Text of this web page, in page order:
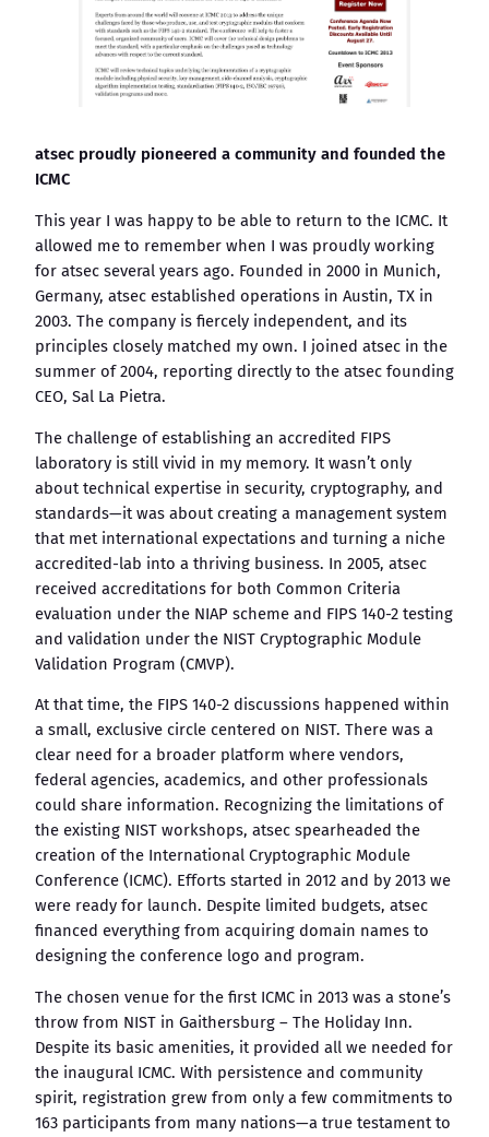
atsec proudly pioneered a community and founded the
ICMC
This year I was happy to be able to return to the ICMC. It
allowed me to remember when I was proudly working
for atsec several years ago. Founded in 2000 in Munich,
Germany, atsec established operations in Austin, TX in
2003. The company is fiercely independent, and its
principles closely matched my own. I joined atsec in the
summer of 2004, reporting directly to the atsec founding
CEO, Sal La Pietra.
The challenge of establishing an accredited FIPS
laboratory is still vivid in my memory. It wasn’t only
about technical expertise in security, cryptography, and
standards—it was about creating a management system
that met international expectations and turning a niche
accredited-lab into a thriving business. In 2005, atsec
received accreditations for both Common Criteria
evaluation under the NIAP scheme and FIPS 140-2 testing
and validation under the NIST Cryptographic Module
Validation Program (CMVP).
At that time, the FIPS 140-2 discussions happened within
a small, exclusive circle centered on NIST. There was a
clear need for a broader platform where vendors,
federal agencies, academics, and other professionals
could share information. Recognizing the limitations of
the existing NIST workshops, atsec spearheaded the
creation of the International Cryptographic Module
Conference (ICMC). Efforts started in 2012 and by 2013 we
were ready for launch. Despite limited budgets, atsec
financed everything from acquiring domain names to
designing the conference logo and program.
The chosen venue for the first ICMC in 2013 was a stone’s
throw from NIST in Gaithersburg – The Holiday Inn.
Despite its basic amenities, it provided all we needed for
the inaugural ICMC. With persistence and community
spirit, registration grew from only a few commitments to
163 participants from many nations—a true testament to